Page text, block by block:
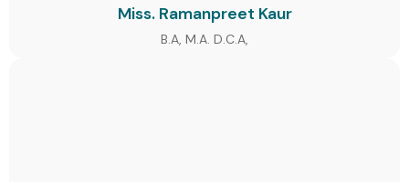
Miss. Ramanpreet Kaur
B.A, M.A. D.C.A,